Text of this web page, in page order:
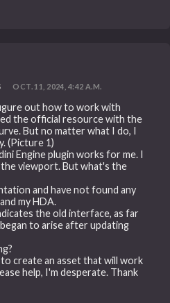
OCT. 11, 2024, 4:42 A.M.
out how to work with
the official resource with the
But no matter what I do, I
(Picture 1)
Engine plugin works for me. I
viewport. But what's the
and have not found any
my HDA.
the old interface, as far
to arise after updating
create an asset that will work
help, I'm desperate. Thank